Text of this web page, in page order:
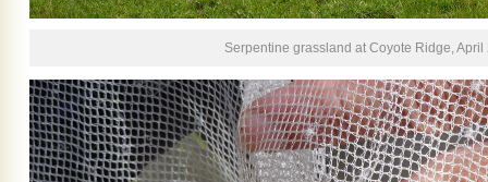
Serpentine grassland at Coyote Ridge, April